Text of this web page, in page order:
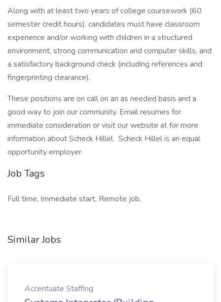
Along with at least two years of college coursework (60
semester credit hours), candidates must have classroom
experience and/or working with children in a structured
environment, strong communication and computer skills, and
a satisfactory background check (including references and
fingerprinting clearance).
These positions are on call on an as needed basis and a
good way to join our community. Email resumes for
immediate consideration or visit our website at for more
information about Scheck Hillel. Scheck Hillel is an equal
opportunity employer.
Job Tags
Full time, Immediate start, Remote job,
Similar Jobs
Accentuate Staffing